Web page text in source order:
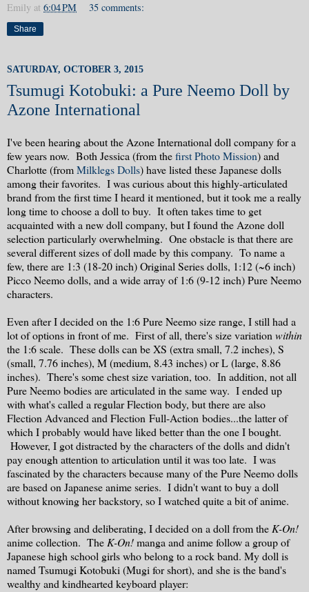
Emily at 6:04 PM 35 comments:
Share
SATURDAY, OCTOBER 3, 2015
Tsumugi Kotobuki: a Pure Neemo Doll by
Azone International
I've been hearing about the Azone International doll company for a
few years now. Both Jessica (from thefirst Photo Mission) and
Charlotte (fromMilklegs Dolls) have listed these Japanese dolls
among their favorites. I was curious about this highly-articulated
brand from the first time I heard it mentioned, but it took me a really
long time to choose a doll to buy. It often takes time to get
acquainted with a new doll company, but I found the Azone doll
selection particularly overwhelming. One obstacle is that there are
several different sizes of doll made by this company. To name a
few, there are 1:3 (18-20 inch) Original Series dolls, 1:12 (~6 inch)
Picco Neemo dolls, and a wide array of 1:6 (9-12 inch) Pure Neemo
characters.
Even after I decided on the 1:6 Pure Neemo size range, I still had a
lot of options in front of me. First of all, there's size variationwithin
the 1:6 scale. These dolls can be XS (extra small, 7.2 inches), S
(small, 7.76 inches), M (medium, 8.43 inches) or L (large, 8.86
inches). There's some chest size variation, too. In addition, not all
Pure Neemo bodies are articulated in the same way. I ended up
with what's called a regular Flection body, but there are also
Flection Advanced and Flection Full-Action bodies...the latter of
which I probably would have liked better than the one I bought.
However, I got distracted by the characters of the dolls and didn't
pay enough attention to articulation until it was too late. I was
fascinated by the characters because many of the Pure Neemo dolls
are based on Japanese anime series. I didn't want to buy a doll
without knowing her backstory, so I watched quite a bit of anime.
After browsing and deliberating, I decided on a doll from theK-On!
anime collection. TheK-On!manga and anime follow a group of
Japanese high school girls who belong to a rock band. My doll is
named Tsumugi Kotobuki (Mugi for short), and she is the band's
wealthy and kindhearted keyboard player: